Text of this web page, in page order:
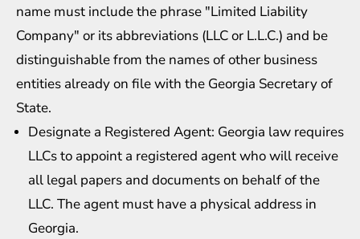
name must include the phrase "Limited Liability
Company" or its abbreviations (LLC or L.L.C.) and be
distinguishable from the names of other business
entities already on file with the Georgia Secretary of
State.
Designate a Registered Agent: Georgia law requires
LLCs to appoint a registered agent who will receive
all legal papers and documents on behalf of the
LLC. The agent must have a physical address in
Georgia.